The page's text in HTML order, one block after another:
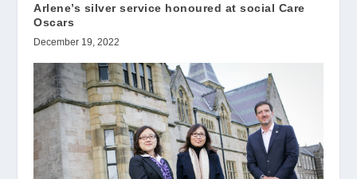
Arlene’s silver service honoured at social Care
Oscars
December 19, 2022